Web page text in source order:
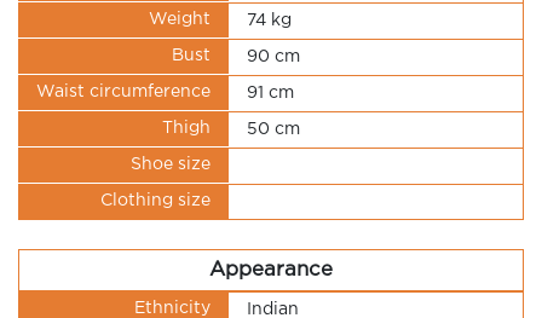
Weight 74 kg
Bust 90 cm
Waist circumference 91 cm
Thigh 50 cm
Shoe size
Clothing size
Appearance
Ethnicity Indian